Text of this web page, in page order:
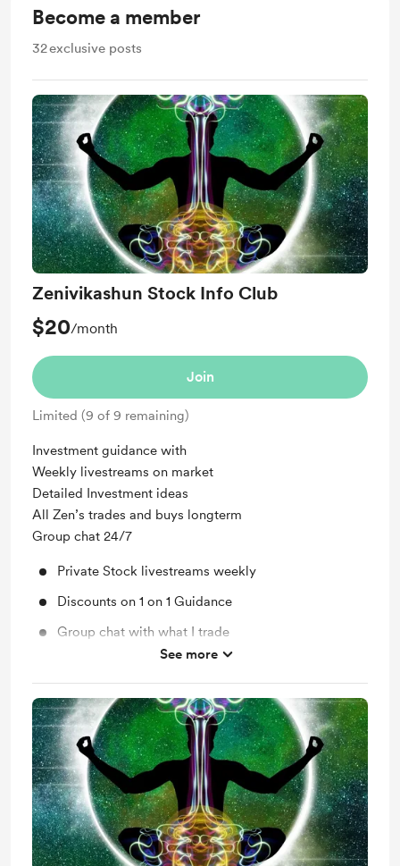
Become a member
32exclusive posts
Zenivikashun Stock Info Club
$20/month
Join
Limited (9 of 9 remaining)
Investment guidance with
Weekly livestreams on market
Detailed Investment ideas
All Zen’s trades and buys longterm
Group chat 24/7
Private Stock livestreams weekly
Discounts on 1 on 1 Guidance
Group chat with what I trade
Access to all previous and current posts
See more